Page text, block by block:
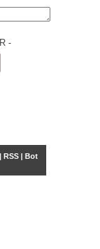
-
RSS| Bot